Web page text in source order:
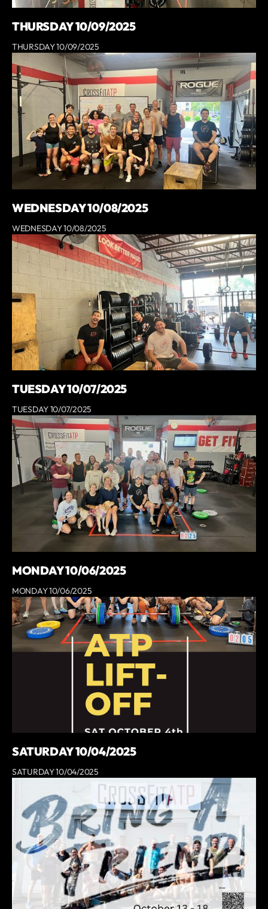
THURSDAY 10/09/2025
THURSDAY 10/09/2025
WEDNESDAY 10/08/2025
WEDNESDAY 10/08/2025
TUESDAY 10/07/2025
TUESDAY 10/07/2025
MONDAY 10/06/2025
MONDAY 10/06/2025
SATURDAY 10/04/2025
SATURDAY 10/04/2025